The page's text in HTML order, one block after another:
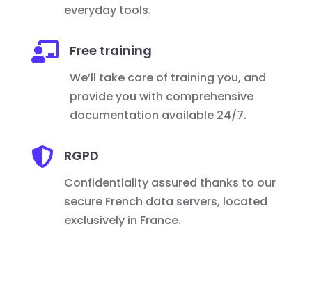
everyday tools.
 Free training
We’ll take care of training you, and
provide you with comprehensive
documentation available 24/7.
 RGPD
Confidentiality assured thanks to our
secure French data servers, located
exclusively in France.